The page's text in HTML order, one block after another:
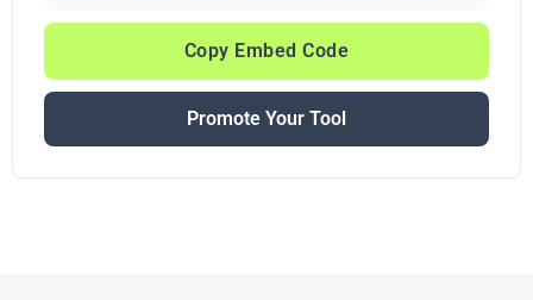
Copy Embed Code
Promote Your Tool